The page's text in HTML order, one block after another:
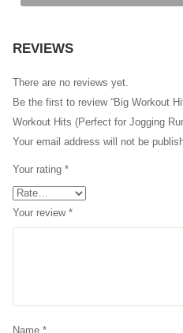
REVIEWS
There are no reviews yet.
Be the first to review “Big Workout
Workout Hits (Perfect for Jogging
Your email address will not be
Your rating *
Your review *
Name *